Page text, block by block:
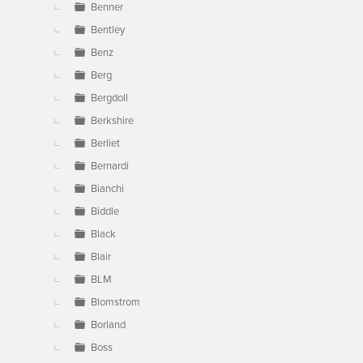
Benner
Bentley
Benz
Berg
Bergdoll
Berkshire
Berliet
Bernardi
Bianchi
Biddle
Black
Blair
BLM
Blomstrom
Borland
Boss